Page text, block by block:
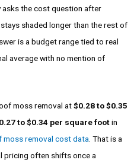
asks the cost question after
shaded longer than the rest of
is a budget range tied to real
average with no mention of
moss removal at$0.28 to $0.35
to $0.34 per square footin
moss removal cost data . That is a
pricing often shifts once a